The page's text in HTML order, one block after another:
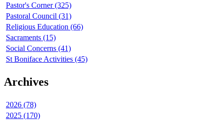
Pastor's Corner (325)
Pastoral Council (31)
Religious Education (66)
Sacraments (15)
Social Concerns (41)
St Boniface Activities (45)
Archives
2026 (78)
2025 (170)